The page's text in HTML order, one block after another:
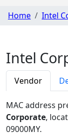
Home Intel
Intel
Vendor
MAC address
Corporate,
09000MY.